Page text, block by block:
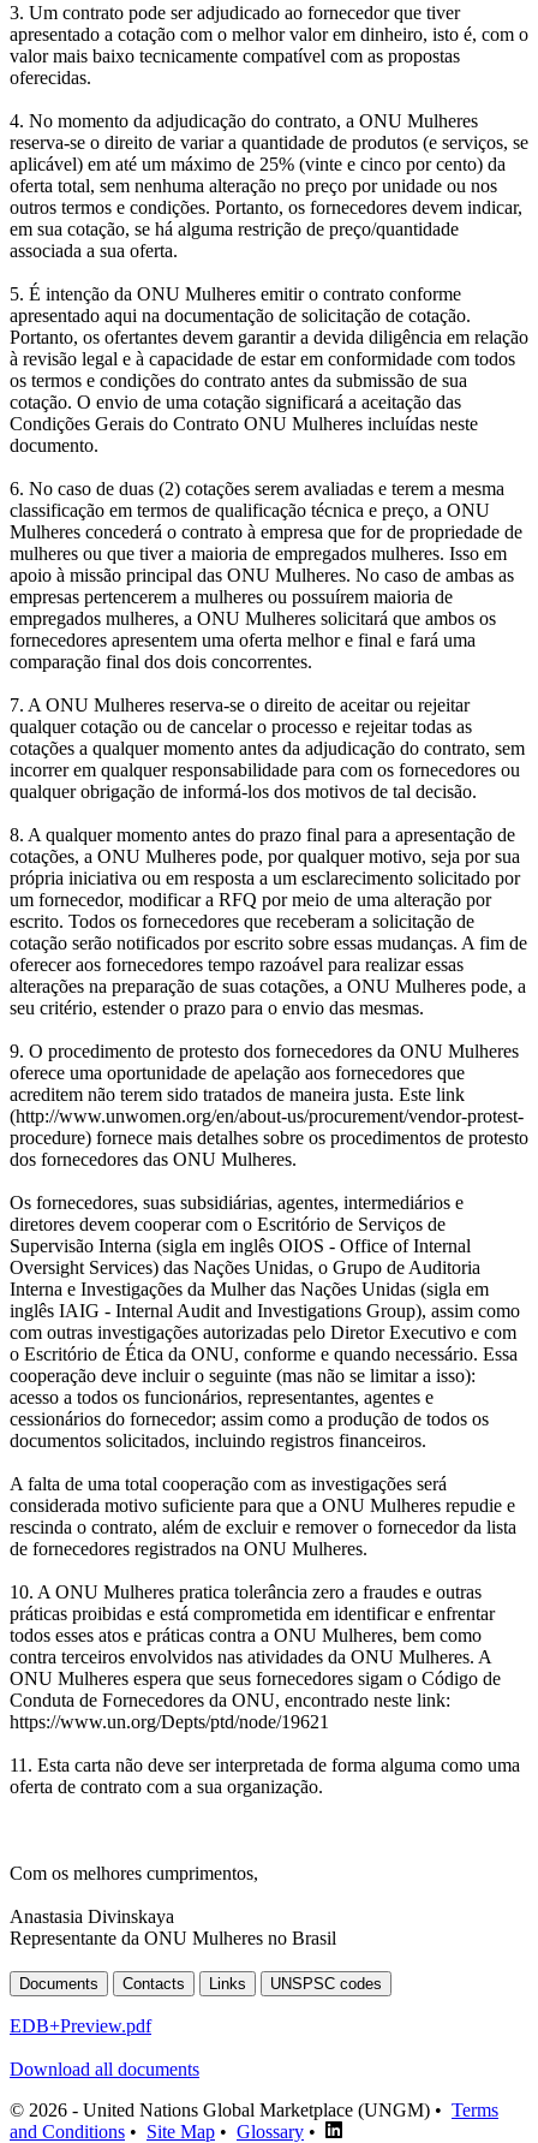
3. Um contrato pode ser adjudicado ao fornecedor que tiver
apresentado a cotação com o melhor valor em dinheiro, isto é, com o
valor mais baixo tecnicamente compatível com as propostas
oferecidas.
4. No momento da adjudicação do contrato, a ONU Mulheres
reserva-se o direito de variar a quantidade de produtos (e serviços, se
aplicável) em até um máximo de 25% (vinte e cinco por cento) da
oferta total, sem nenhuma alteração no preço por unidade ou nos
outros termos e condições. Portanto, os fornecedores devem indicar,
em sua cotação, se há alguma restrição de preço/quantidade
associada a sua oferta.
5. É intenção da ONU Mulheres emitir o contrato conforme
apresentado aqui na documentação de solicitação de cotação.
Portanto, os ofertantes devem garantir a devida diligência em relação
à revisão legal e à capacidade de estar em conformidade com todos
os termos e condições do contrato antes da submissão de sua
cotação. O envio de uma cotação significará a aceitação das
Condições Gerais do Contrato ONU Mulheres incluídas neste
documento.
6. No caso de duas (2) cotações serem avaliadas e terem a mesma
classificação em termos de qualificação técnica e preço, a ONU
Mulheres concederá o contrato à empresa que for de propriedade de
mulheres ou que tiver a maioria de empregados mulheres. Isso em
apoio à missão principal das ONU Mulheres. No caso de ambas as
empresas pertencerem a mulheres ou possuírem maioria de
empregados mulheres, a ONU Mulheres solicitará que ambos os
fornecedores apresentem uma oferta melhor e final e fará uma
comparação final dos dois concorrentes.
7. A ONU Mulheres reserva-se o direito de aceitar ou rejeitar
qualquer cotação ou de cancelar o processo e rejeitar todas as
cotações a qualquer momento antes da adjudicação do contrato, sem
incorrer em qualquer responsabilidade para com os fornecedores ou
qualquer obrigação de informá-los dos motivos de tal decisão.
8. A qualquer momento antes do prazo final para a apresentação de
cotações, a ONU Mulheres pode, por qualquer motivo, seja por sua
própria iniciativa ou em resposta a um esclarecimento solicitado por
um fornecedor, modificar a RFQ por meio de uma alteração por
escrito. Todos os fornecedores que receberam a solicitação de
cotação serão notificados por escrito sobre essas mudanças. A fim de
oferecer aos fornecedores tempo razoável para realizar essas
alterações na preparação de suas cotações, a ONU Mulheres pode, a
seu critério, estender o prazo para o envio das mesmas.
9. O procedimento de protesto dos fornecedores da ONU Mulheres
oferece uma oportunidade de apelação aos fornecedores que
acreditem não terem sido tratados de maneira justa. Este link
(http://www.unwomen.org/en/about-us/procurement/vendor-protest-
procedure) fornece mais detalhes sobre os procedimentos de protesto
dos fornecedores das ONU Mulheres.
Os fornecedores, suas subsidiárias, agentes, intermediários e
diretores devem cooperar com o Escritório de Serviços de
Supervisão Interna (sigla em inglês OIOS - Office of Internal
Oversight Services) das Nações Unidas, o Grupo de Auditoria
Interna e Investigações da Mulher das Nações Unidas (sigla em
inglês IAIG - Internal Audit and Investigations Group), assim como
com outras investigações autorizadas pelo Diretor Executivo e com
o Escritório de Ética da ONU, conforme e quando necessário. Essa
cooperação deve incluir o seguinte (mas não se limitar a isso):
acesso a todos os funcionários, representantes, agentes e
cessionários do fornecedor; assim como a produção de todos os
documentos solicitados, incluindo registros financeiros.
A falta de uma total cooperação com as investigações será
considerada motivo suficiente para que a ONU Mulheres repudie e
rescinda o contrato, além de excluir e remover o fornecedor da lista
de fornecedores registrados na ONU Mulheres.
10. A ONU Mulheres pratica tolerância zero a fraudes e outras
práticas proibidas e está comprometida em identificar e enfrentar
todos esses atos e práticas contra a ONU Mulheres, bem como
contra terceiros envolvidos nas atividades da ONU Mulheres. A
ONU Mulheres espera que seus fornecedores sigam o Código de
Conduta de Fornecedores da ONU, encontrado neste link:
https://www.un.org/Depts/ptd/node/19621
11. Esta carta não deve ser interpretada de forma alguma como uma
oferta de contrato com a sua organização.
Com os melhores cumprimentos,
Anastasia Divinskaya
Representante da ONU Mulheres no Brasil
Documents Contacts Links UNSPSC codes
EDB+Preview.pdf
Download all documents
© 2026 - United Nations Global Marketplace (UNGM) • Terms
and Conditions • Site Map • Glossary •